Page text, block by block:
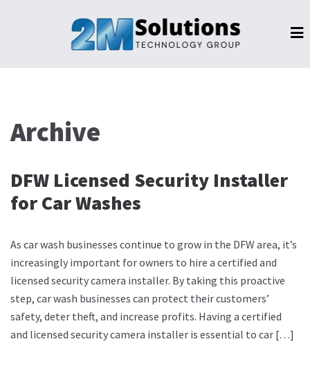
Archive
DFW Licensed Security Installer
for Car Washes
As car wash businesses continue to grow in the DFW area, it’s
increasingly important for owners to hire a certified and
licensed security camera installer. By taking this proactive
step, car wash businesses can protect their customers’
safety, deter theft, and increase profits. Having a certified
and licensed security camera installer is essential to car […]